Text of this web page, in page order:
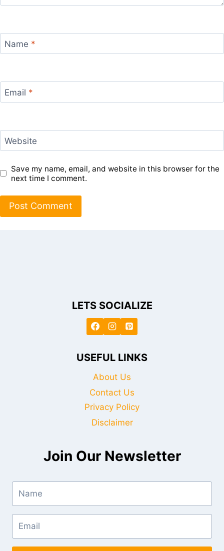
Name *
Email *
Website
Save my name, email, and website in this browser for the
next time I comment.
LETS SOCIALIZE
USEFUL LINKS
About Us
Contact Us
Privacy Policy
Disclaimer
Join Our Newsletter